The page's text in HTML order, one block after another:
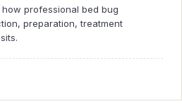
professional bed bug
preparation, treatment